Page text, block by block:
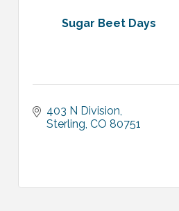
Sugar Beet Days
403 N Division
Sterling CO 80751